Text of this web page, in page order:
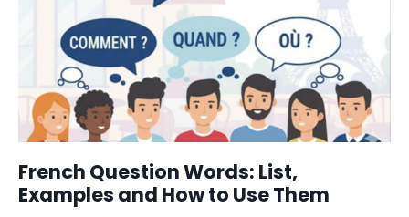
French Question Words: List,
Examples and How to Use Them